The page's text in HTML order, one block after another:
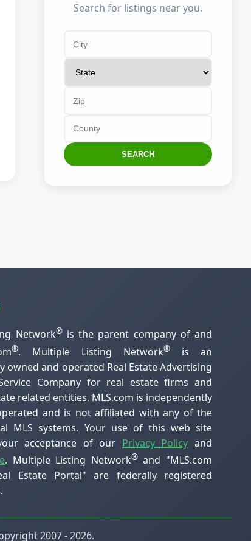
Search for listings near you.
SEARCH
Network®is the parent company of and
®. Multiple Listing Network®
is an
owned and operated Real Estate Advertising
Company for real estate firms and
related entities. MLS.com is independently
and is not affiliated with any of the
MLS systems. Your use of this web site
acceptance of our Privacy Policy and
. Multiple Listing Network®and "MLS.com
Estate Portal" are federally registered
2007 - 2026.